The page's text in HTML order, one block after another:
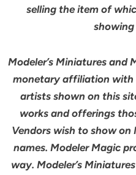
selling the item of
Modeler’s Miniatures and
monetary affiliation with
artists shown on this
works and offerings
Vendors wish to show
names. Modeler Magic
way. Modeler’s